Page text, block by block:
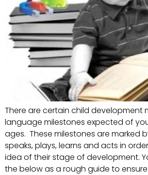
There are certain child development
language milestones expected of
ages. These milestones are marked
speaks, plays, learns and acts in
idea of their stage of development.
the below as a rough guide to